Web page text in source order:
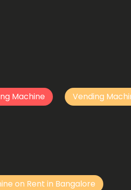
Machine
Vending
on Rent in Bangalore